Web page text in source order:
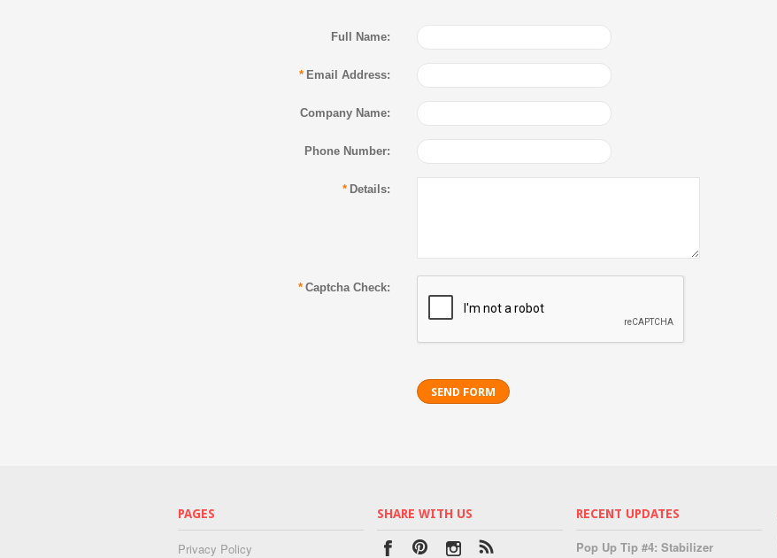
Full Name:
* Email Address:
Company Name:
Phone Number:
* Details:
* Captcha Check:
PAGES
Privacy Policy
SHARE WITH US RECENT UPDATES
Pop Up Tip #4: Stabilizer